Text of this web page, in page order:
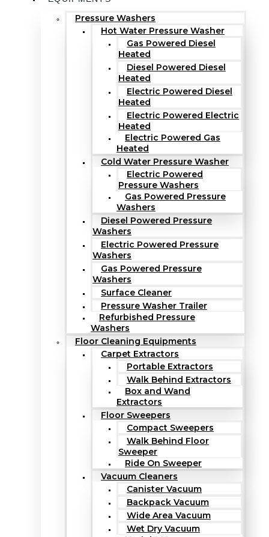
Pressure Washers
Hot Water Pressure Washer
Gas Powered Diesel
Heated
Diesel Powered Diesel
Heated
Electric Powered Diesel
Heated
Electric Powered Electric
Heated
Electric Powered Gas
Heated
Cold Water Pressure Washer
Electric Powered
Pressure Washers
Gas Powered Pressure
Washers
Diesel Powered Pressure
Washers
Electric Powered Pressure
Washers
Gas Powered Pressure
Washers
Surface Cleaner
Pressure Washer Trailer
Refurbished Pressure
Washers
Floor Cleaning Equipments
Carpet Extractors
Portable Extractors
Walk Behind Extractors
Box and Wand
Extractors
Floor Sweepers
Compact Sweepers
Walk Behind Floor
Sweeper
Ride On Sweeper
Vacuum Cleaners
Canister Vacuum
Backpack Vacuum
Wide Area Vacuum
Wet Dry Vacuum